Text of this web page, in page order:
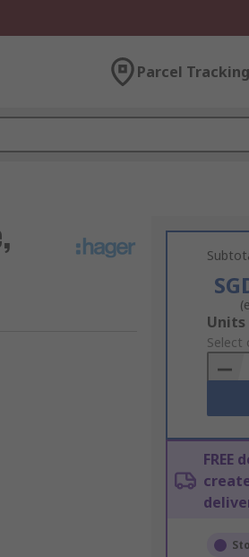
Parcel Tracking
Add
to
Basket
Units
Select